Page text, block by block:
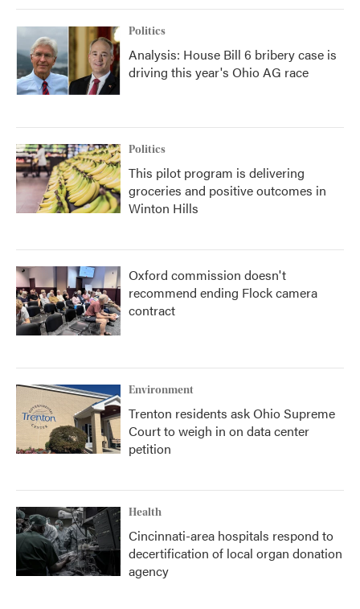
Politics
Analysis: House Bill 6 bribery case is
driving this year's Ohio AG race
Politics
This pilot program is delivering
groceries and positive outcomes in
Winton Hills
Oxford commission doesn't
recommend ending Flock camera
contract
Environment
Trenton residents ask Ohio Supreme
Court to weigh in on data center
petition
Health
Cincinnati-area hospitals respond to
decertification of local organ donation
agency